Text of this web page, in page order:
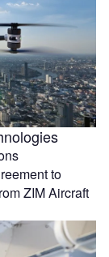
to
ZIM Aircraft